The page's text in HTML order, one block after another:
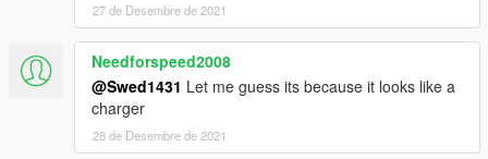
27 de Desembre de 2021
Needforspeed2008
@Swed1431 Let me guess its because it looks like a
charger
28 de Desembre de 2021